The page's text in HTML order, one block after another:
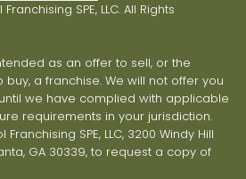
SPE, LLC. All Rights
as an offer to sell, or the
a franchise. We will not offer you
we have complied with applicable
requirements in your jurisdiction.
SPE, LLC, 3200 Windy Hill
GA 30339, to request a copy of